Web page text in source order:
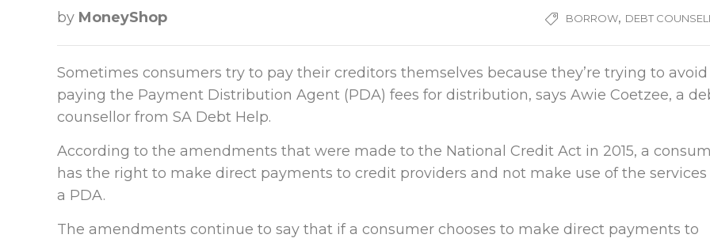
by MoneyShop BORROW, DEBT
Sometimes consumers try to pay their creditors themselves because they’re trying to avoid
paying the Payment Distribution Agent (PDA) fees for distribution, says Awie Coetzee, a
counsellor from SA Debt Help.
According to the amendments that were made to the National Credit Act in 2015, a
has the right to make direct payments to credit providers and not make use of the services
a PDA.
The amendments continue to say that if a consumer chooses to make direct payments to